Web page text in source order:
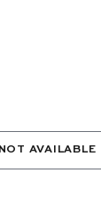
AVAILABLE